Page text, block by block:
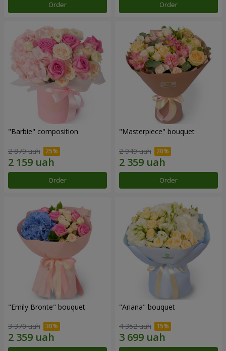
Order Order
"Barbie" composition
2 879 uah
Order
"Masterpiece" bouquet
2 949 uah
Order
"Emily Bronte" bouquet
3 370 uah
"Ariana" bouquet
4 352 uah